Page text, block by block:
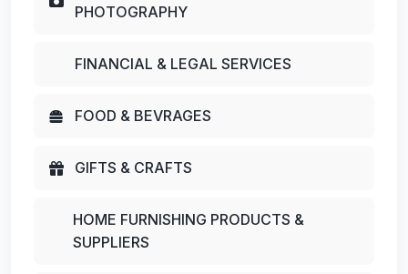
PHOTOGRAPHY
FINANCIAL & LEGAL SERVICES
FOOD & BEVRAGES
GIFTS & CRAFTS
HOME FURNISHING PRODUCTS &
SUPPLIERS